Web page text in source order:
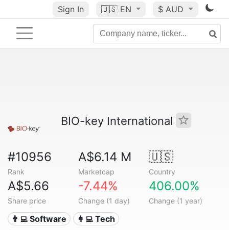
Sign In 🇺🇸 EN $ AUD
BIO-key International
#10956
Rank
A$6.14 M
Marketcap
🇺🇸
Country
A$5.66
Share price
-7.44%
Change (1 day)
406.00%
Change (1 year)
👨‍💻 Software 👩‍💻 Tech